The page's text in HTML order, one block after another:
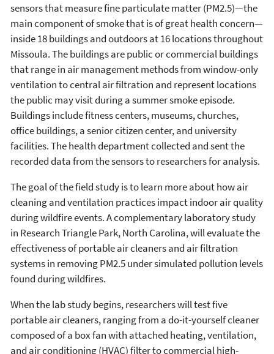
sensors that measure fine particulate matter (PM2.5)—the
main component of smoke that is of great health concern—
inside 18 buildings and outdoors at 16 locations throughout
Missoula. The buildings are public or commercial buildings
that range in air management methods from window-only
ventilation to central air filtration and represent locations
the public may visit during a summer smoke episode.
Buildings include fitness centers, museums, churches,
office buildings, a senior citizen center, and university
facilities. The health department collected and sent the
recorded data from the sensors to researchers for analysis.
The goal of the field study is to learn more about how air
cleaning and ventilation practices impact indoor air quality
during wildfire events. A complementary laboratory study
in Research Triangle Park, North Carolina, will evaluate the
effectiveness of portable air cleaners and air filtration
systems in removing PM2.5 under simulated pollution levels
found during wildfires.
When the lab study begins, researchers will test five
portable air cleaners, ranging from a do-it-yourself cleaner
composed of a box fan with attached heating, ventilation,
and air conditioning (HVAC) filter to commercial high-